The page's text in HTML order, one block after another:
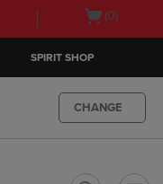
Open(0)
SPIRIT SHOP
CHANGE